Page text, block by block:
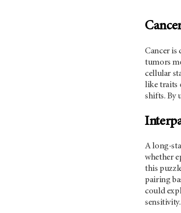
Cancer is
tumors
cellular
like traits
shifts. By
A long-
whether
this
pairing
could
sensitivity.